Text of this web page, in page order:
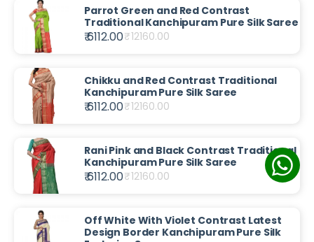
Parrot Green and Red Contrast
Traditional Kanchipuram Pure Silk Saree
₹ 6112.00₹12160.00
Chikku and Red Contrast Traditional
Kanchipuram Pure Silk Saree
₹ 6112.00₹12160.00
Rani Pink and Black Contrast Traditional
Kanchipuram Pure Silk Saree
₹ 6112.00₹12160.00
Off White With Violet Contrast Latest
Design Border Kanchipuram Pure Silk